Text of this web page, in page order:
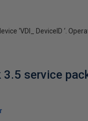
‘VDI_ DeviceID ‘.
service